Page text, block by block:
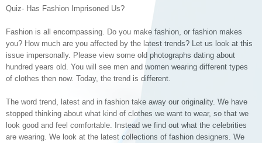
Quiz- Has Fashion Imprisoned Us?
Fashion is all encompassing. Do you make fashion, or fashion makes
you? How much are you affected by the latest trends? Let us look at this
issue impersonally. Please view some old photographs dating about
hundred years old. You will see men and women wearing different types
of clothes then now. Today, the trend is different.
The word trend, latest and in fashion take away our originality. We have
stopped thinking about what kind of clothes we want to wear, so that we
look good and feel comfortable. Instead we find out what the celebrities
are wearing. We look at the latest collections of fashion designers. We